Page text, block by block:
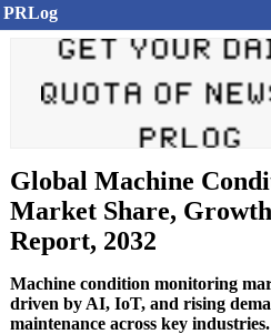
PRLog
Global Machine
Market Share,
Report, 2032
Machine condition monitoring
driven by AI, IoT, and rising
maintenance across key industries.